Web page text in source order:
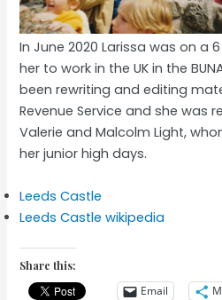
In June 2020 Larissa was on a
her to work in the UK in the
been rewriting and editing
Revenue Service and she was
Valerie and Malcolm Light,
her junior high days.
Leeds Castle
Leeds Castle wikipedia
Share this:
Email